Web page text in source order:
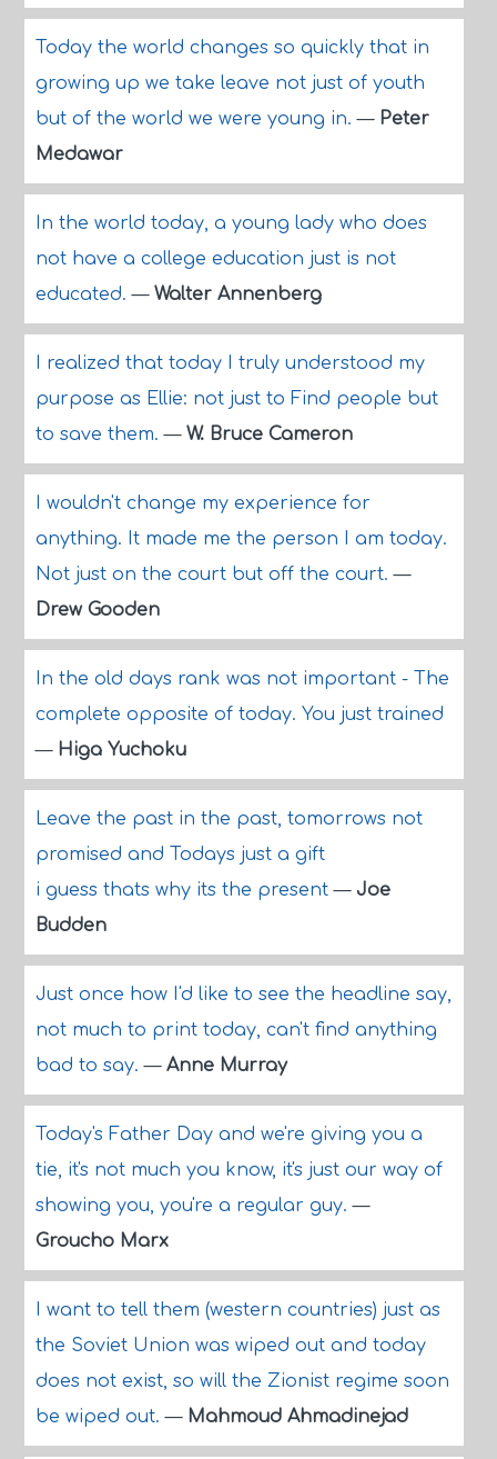
Today the world changes so quickly that in
growing up we take leave not just of youth
but of the world we were young in.— Peter
Medawar
In the world today, a young lady who does
not have a college education just is not
educated.— Walter Annenberg
I realized that today I truly understood my
purpose as Ellie: not just to Find people but
to save them.— W. Bruce Cameron
I wouldn't change my experience for
anything. It made me the person I am today.
Not just on the court but off the court.—
Drew Gooden
In the old days rank was not important - The
complete opposite of today. You just trained
— Higa Yuchoku
Leave the past in the past, tomorrows not
promised and Todays just a gift
i guess thats why its the present— Joe
Budden
Just once how I'd like to see the headline say,
not much to print today, can't find anything
bad to say.— Anne Murray
Today's Father Day and we're giving you a
tie, it's not much you know, it's just our way of
showing you, you're a regular guy.—
Groucho Marx
I want to tell them (western countries) just as
the Soviet Union was wiped out and today
does not exist, so will the Zionist regime soon
be wiped out.— Mahmoud Ahmadinejad